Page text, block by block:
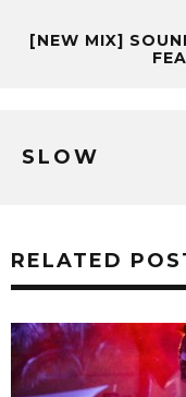
[NEW MIX]
SLOW
RELATED